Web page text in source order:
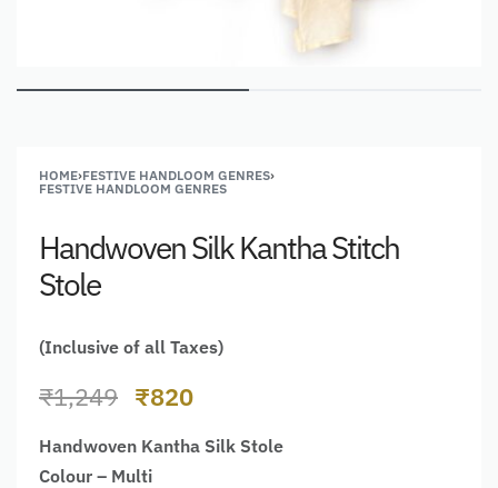
HOME›FESTIVE HANDLOOM GENRES›
FESTIVE HANDLOOM GENRES
Handwoven Silk Kantha Stitch
Stole
(Inclusive of all Taxes)
₹1,249 ₹820
Handwoven Kantha Silk Stole
Colour – Multi